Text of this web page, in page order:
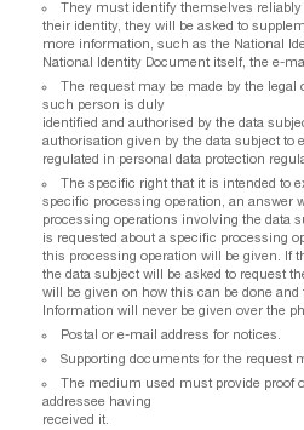
They must identify themselves
their identity, they will be asked to
more information, such as the National
National Identity Document itself, the e-
The request may be made by the legal
such person is duly
identified and authorised by the data
authorisation given by the data subject to
regulated in personal data protection
The specific right that it is intended to
specific processing operation, an answer
processing operations involving the data
is requested about a specific processing
this processing operation will be given. If
the data subject will be asked to request
will be given on how this can be done and
Information will never be given over the
Postal or e-mail address for notices.
Supporting documents for the request
The medium used must provide proof
addressee having
received it.